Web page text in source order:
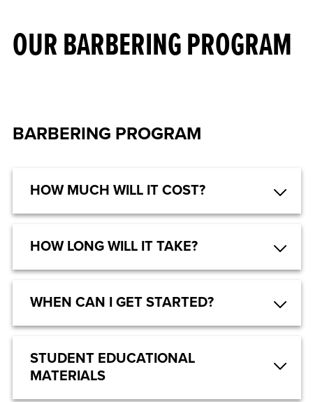
OUR BARBERING PROGRAM
BARBERING PROGRAM
HOW MUCH WILL IT COST?
HOW LONG WILL IT TAKE?
WHEN CAN I GET STARTED?
STUDENT EDUCATIONAL
MATERIALS